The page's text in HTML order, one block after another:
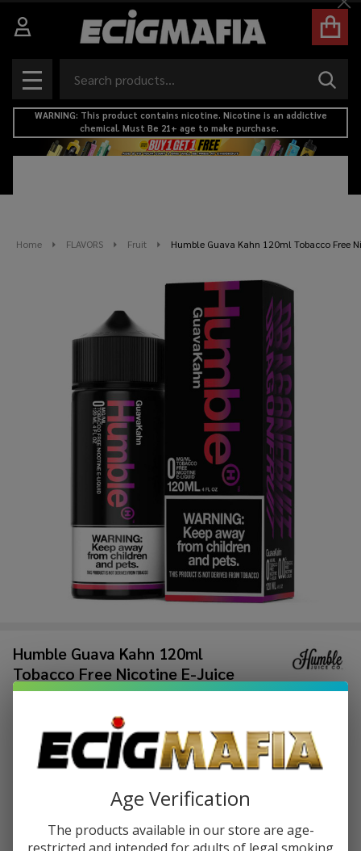
MENU
WARNING: This product contains nicotine. Nicotine is an addictive
chemical. Must Be 21+ age to make purchase.
Home FLAVORS Fruit Humble Guava Kahn 120ml Tobacco Free
Humble Guava Kahn 120ml
Tobacco Free Nicotine E-Juice
or 4 payments of $2.25with ⓘ
Write Review Ask Questions
Age Verification
The products available in our store are age-